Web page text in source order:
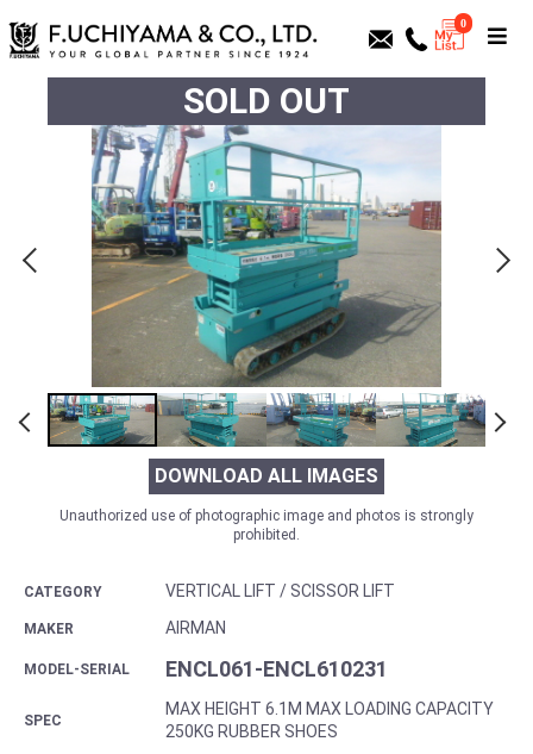
0
SOLD OUT
DOWNLOAD ALL IMAGES
Unauthorized use of photographic image and photos is strongly
prohibited.
CATEGORY VERTICAL LIFT / SCISSOR LIFT
MAKER AIRMAN
MODEL-SERIAL ENCL061-ENCL610231
SPEC
MAX HEIGHT 6.1M MAX LOADING CAPACITY
250KG RUBBER SHOES